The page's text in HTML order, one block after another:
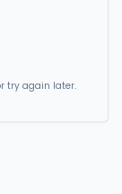
try again later.